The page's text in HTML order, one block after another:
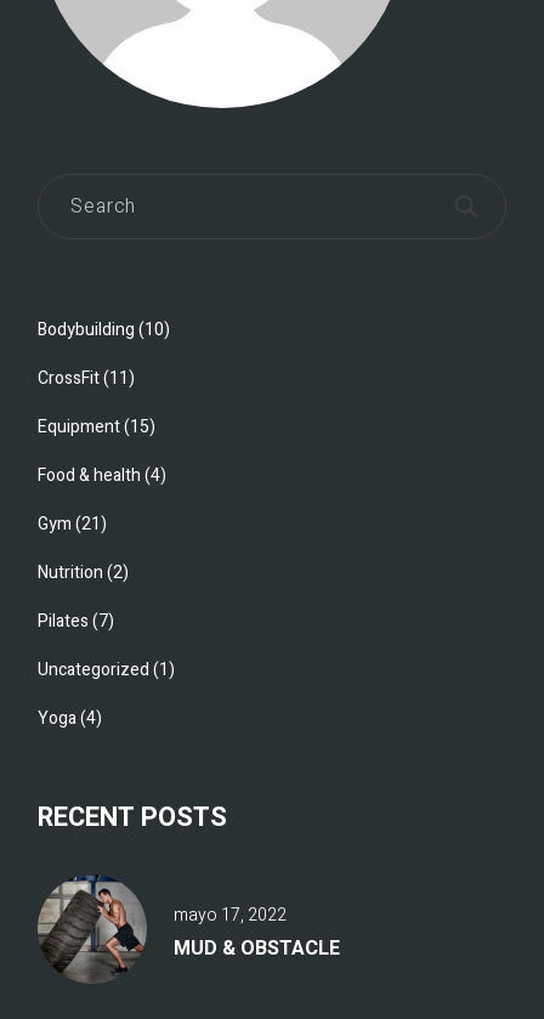
Bodybuilding(10)
CrossFit(11)
Equipment(15)
Food & health(4)
Gym(21)
Nutrition(2)
Pilates(7)
Uncategorized(1)
Yoga(4)
RECENT POSTS
mayo 17, 2022
MUD & OBSTACLE